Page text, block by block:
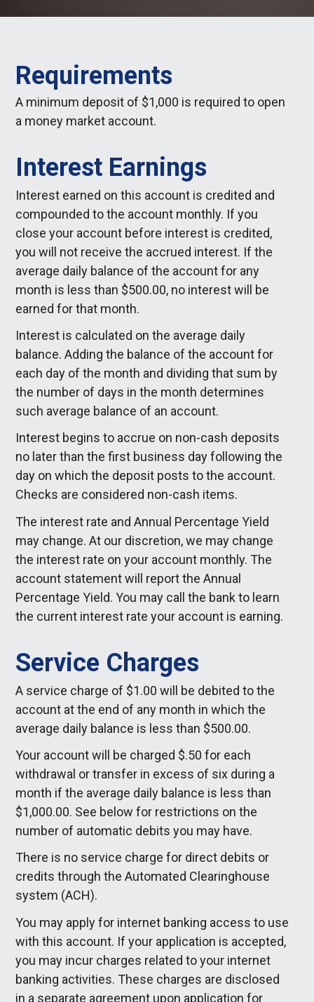
Requirements
A minimum deposit of $1,000 is required to open
a money market account.
Interest Earnings
Interest earned on this account is credited and
compounded to the account monthly. If you
close your account before interest is credited,
you will not receive the accrued interest. If the
average daily balance of the account for any
month is less than $500.00, no interest will be
earned for that month.
Interest is calculated on the average daily
balance. Adding the balance of the account for
each day of the month and dividing that sum by
the number of days in the month determines
such average balance of an account.
Interest begins to accrue on non-cash deposits
no later than the first business day following the
day on which the deposit posts to the account.
Checks are considered non-cash items.
The interest rate and Annual Percentage Yield
may change. At our discretion, we may change
the interest rate on your account monthly. The
account statement will report the Annual
Percentage Yield. You may call the bank to learn
the current interest rate your account is earning.
Service Charges
A service charge of $1.00 will be debited to the
account at the end of any month in which the
average daily balance is less than $500.00.
Your account will be charged $.50 for each
withdrawal or transfer in excess of six during a
month if the average daily balance is less than
$1,000.00. See below for restrictions on the
number of automatic debits you may have.
There is no service charge for direct debits or
credits through the Automated Clearinghouse
system (ACH).
You may apply for internet banking access to use
with this account. If your application is accepted,
you may incur charges related to your internet
banking activities. These charges are disclosed
in a separate agreement upon application for